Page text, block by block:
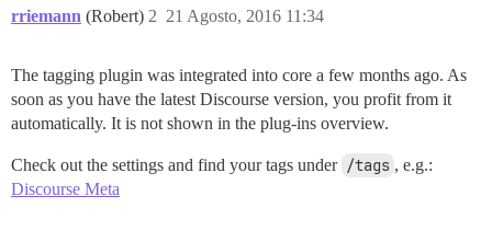
rriemann (Robert) 21 Agosto, 2016 11:34
2
The tagging plugin was integrated into core a few months ago. As
soon as you have the latest Discourse version, you profit from it
automatically. It is not shown in the plug-ins overview.
Check out the settings and find your tags under /tags , e.g.:
Discourse Meta